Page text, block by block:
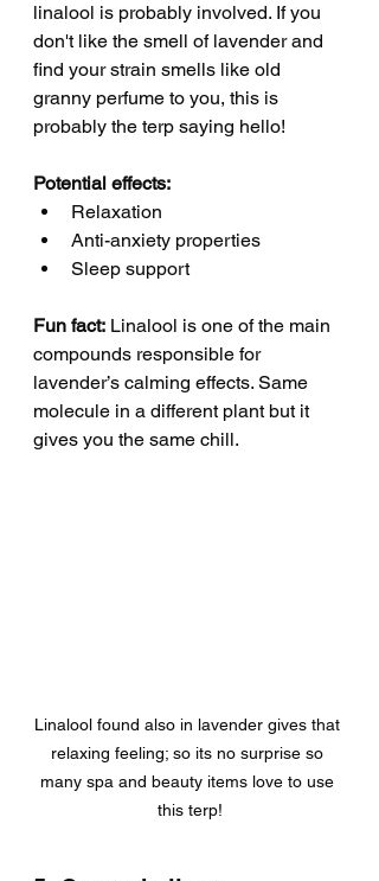
linalool is probably involved. If you
don't like the smell of lavender and
find your strain smells like old
granny perfume to you, this is
probably the terp saying hello!
Potential effects:
Relaxation
Anti-anxiety properties
Sleep support
Fun fact: Linalool is one of the main
compounds responsible for
lavender’s calming effects. Same
molecule in a different plant but it
gives you the same chill.
Linalool found also in lavender gives that
relaxing feeling; so its no surprise so
many spa and beauty items love to use
this terp!